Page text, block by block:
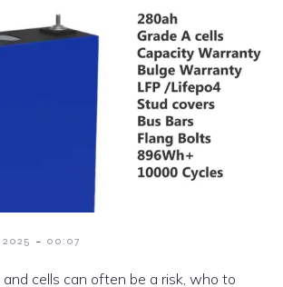
- 00:07
cells can often be a risk, who to